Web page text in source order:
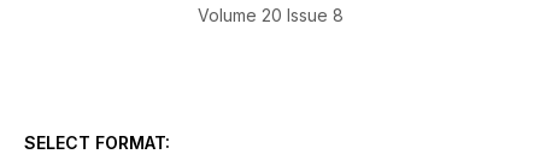
Volume 20 Issue 8
SELECT FORMAT: